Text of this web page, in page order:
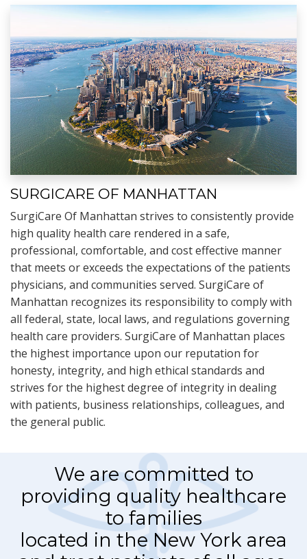
SURGICARE OF MANHATTAN
SurgiCare Of Manhattan strives to consistently provide
high quality health care rendered in a safe,
professional, comfortable, and cost effective manner
that meets or exceeds the expectations of the patients
physicians, and communities served. SurgiCare of
Manhattan recognizes its responsibility to comply with
all federal, state, local laws, and regulations governing
health care providers. SurgiCare of Manhattan places
the highest importance upon our reputation for
honesty, integrity, and high ethical standards and
strives for the highest degree of integrity in dealing
with patients, business relationships, colleagues, and
the general public.
We are committed to
providing quality healthcare
to families
located in the New York area